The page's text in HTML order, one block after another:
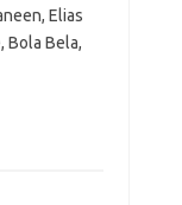
Elias
Bola Bela,